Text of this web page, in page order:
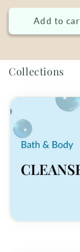
Add to
Collections